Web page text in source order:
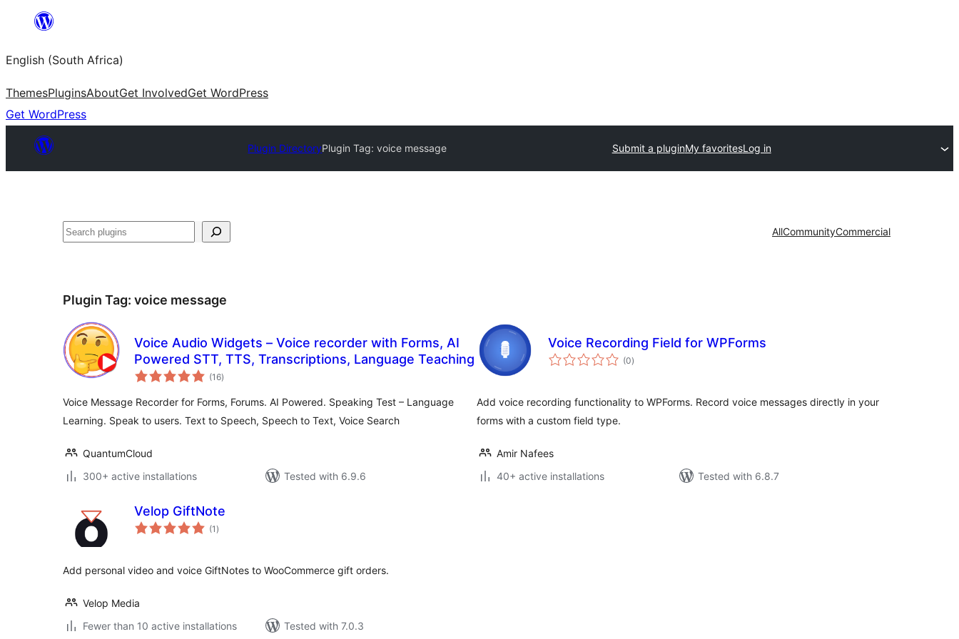
content
English (South Africa)
ThemesPluginsAboutGet InvolvedGet WordPress
Get WordPress
Plugin DirectoryPlugin Tag:voice message Submit a pluginMy favoritesLog in
Search AllCommunityCommercial
Plugin Tag: voice message
Voice Audio Widgets – Voice recorder with Forms, AI
Powered STT, TTS, Transcriptions, Language Teaching
(16total
ratings
)
Voice Message Recorder for Forms, Forums. AI Powered. Speaking Test – Language
Learning. Speak to users. Text to Speech, Speech to Text, Voice Search
QuantumCloud
300+ active installations
Tested with 6.9.6
Voice Recording Field for WPForms
(0total
ratings
)
Add voice recording functionality to WPForms. Record voice messages directly in your
forms with a custom field type.
Amir Nafees
40+ active installations
Tested with 6.8.7
Velop GiftNote
(1 total
ratings
)
Add personal video and voice GiftNotes to WooCommerce gift orders.
Velop Media
Fewer than 10 active installations
Tested with 7.0.3